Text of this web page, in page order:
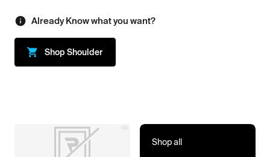
Already Know what you want?
Shop Shoulder
Shop all